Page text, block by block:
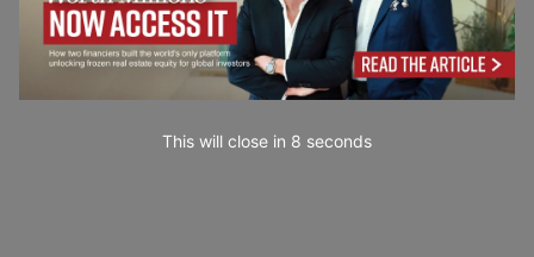
This will close in 7 seconds